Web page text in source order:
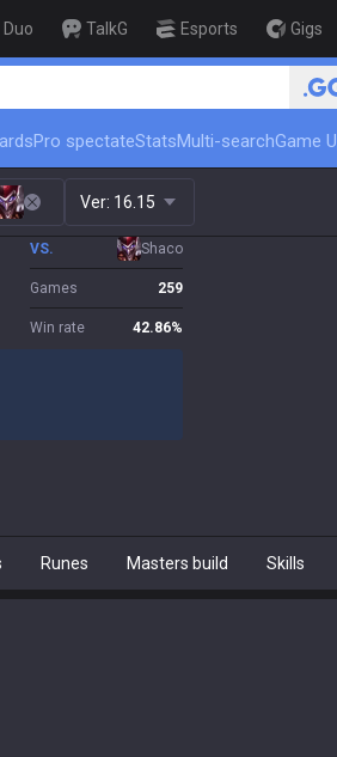
Duo TalkG Esports Gigs
🏆 Rank Up in 3 Days! Challenger
Pro spectateStatsMulti-searchGame
Ver: 16.15
VS. Shaco
Games 259
Win rate 42.86%
Runes Masters build Skills